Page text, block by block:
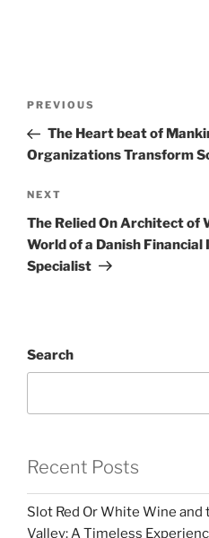
Previous
Post
PREVIOUS
The Heart beat of
Organizations Transform
Next
Post
NEXT
The Relied On Architect of
World of a Danish
Specialist
Search
Recent Posts
Slot Red Or White Wine
Valley: A Timeless